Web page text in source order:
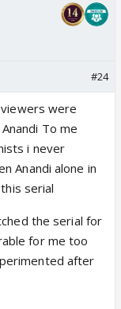
#24
were
To me
i never
Anandi alone in
serial
the serial for
for me too
after